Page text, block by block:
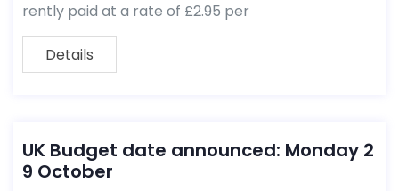
rently paid at a rate of £2.95 per
Details
UK Budget date announced: Monday 2
9 October